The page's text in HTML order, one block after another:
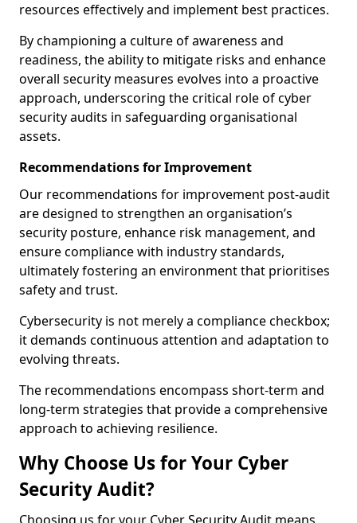
resources effectively and implement best practices.
By championing a culture of awareness and
readiness, the ability to mitigate risks and enhance
overall security measures evolves into a proactive
approach, underscoring the critical role of cyber
security audits in safeguarding organisational
assets.
Recommendations for Improvement
Our recommendations for improvement post-audit
are designed to strengthen an organisation’s
security posture, enhance risk management, and
ensure compliance with industry standards,
ultimately fostering an environment that prioritises
safety and trust.
Cybersecurity is not merely a compliance checkbox;
it demands continuous attention and adaptation to
evolving threats.
The recommendations encompass short-term and
long-term strategies that provide a comprehensive
approach to achieving resilience.
Why Choose Us for Your Cyber
Security Audit?